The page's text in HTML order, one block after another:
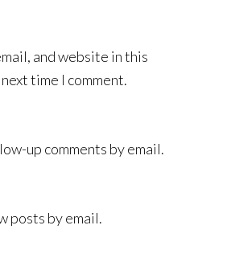
and website in this
time I comment.
up comments by email.
posts by email.